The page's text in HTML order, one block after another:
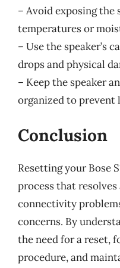
– Avoid exposing the
temperatures or
– Use the speaker’s
drops and physical
– Keep the speaker
organized to prevent
Conclusion
Resetting your Bose
process that
connectivity
concerns. By
the need for a reset,
procedure, and